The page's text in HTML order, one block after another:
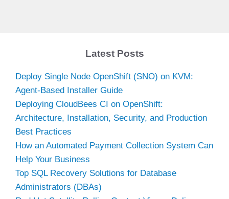
Latest Posts
Deploy Single Node OpenShift (SNO) on KVM:
Agent-Based Installer Guide
Deploying CloudBees CI on OpenShift:
Architecture, Installation, Security, and Production
Best Practices
How an Automated Payment Collection System Can
Help Your Business
Top SQL Recovery Solutions for Database
Administrators (DBAs)